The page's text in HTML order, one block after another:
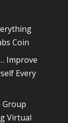
Coin
Improve
Every
Group
Virtual